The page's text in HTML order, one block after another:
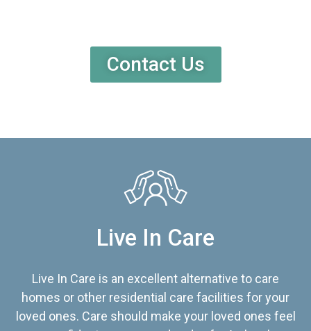
Contact Us
Live In Care
Live In Care is an excellent alternative to care
homes or other residential care facilities for your
loved ones. Care should make your loved ones feel